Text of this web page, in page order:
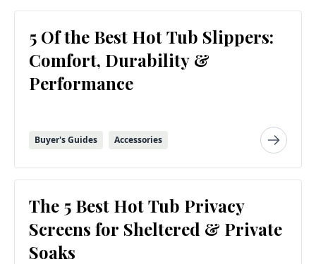
5 Of the Best Hot Tub Slippers:
Comfort, Durability &
Performance
Buyer's Guides Accessories
The 5 Best Hot Tub Privacy
Screens for Sheltered & Private
Soaks